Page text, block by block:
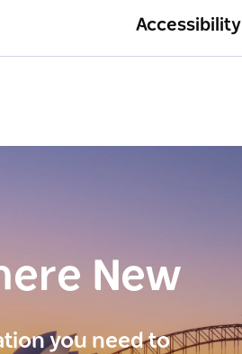
Accessibility
New
you need to